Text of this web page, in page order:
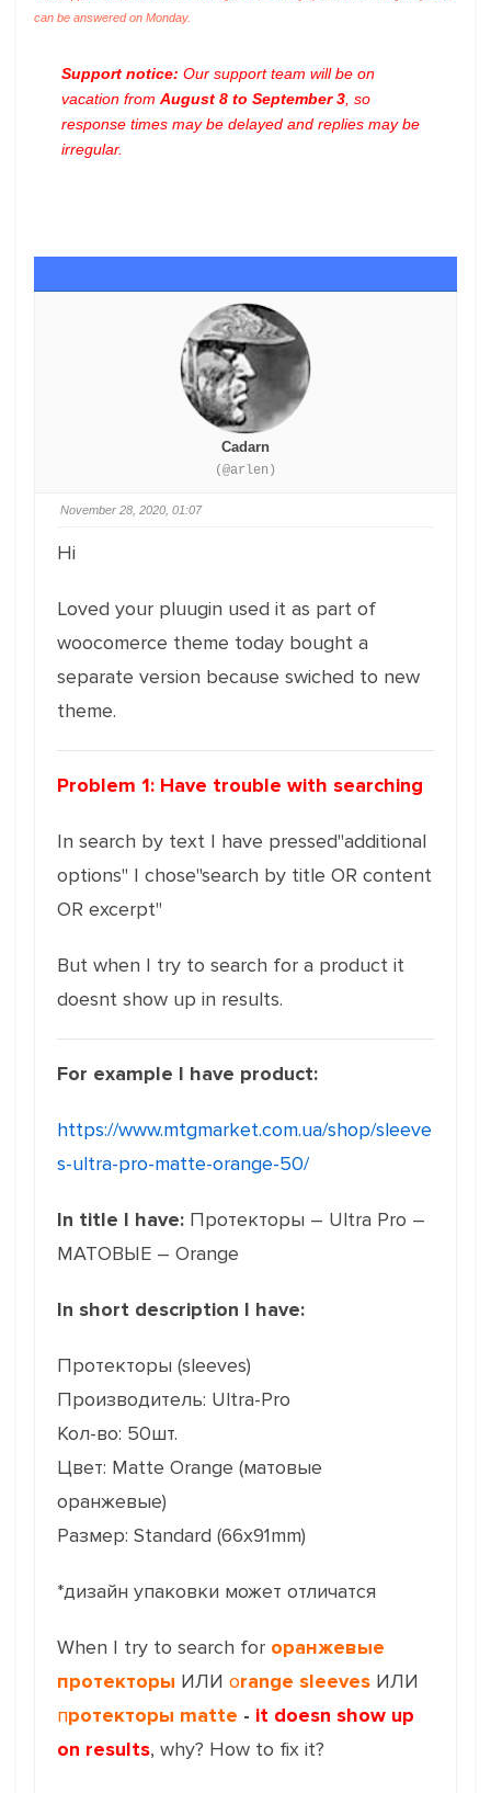
can be answered on Monday.
Support notice: Our support team will be on
vacation from August 8 to September 3 , so
response times may be delayed and replies may be
irregular.
Cadarn
(@arlen)
November 28, 2020, 01:07
Hi
Loved your pluugin used it as part of
woocomerce theme today bought a
separate version because swiched to new
theme.
Problem 1: Have trouble with searching
In search by text I have pressed"additional
options" I chose"search by title OR content
OR excerpt"
But when I try to search for a product it
doesnt show up in results.
For example I have product:
https://www.mtgmarket.com.ua/shop/sleeve
s-ultra-pro-matte-orange-50/
In title I have: Протекторы – Ultra Pro –
МАТОВЫЕ – Orange
In short description I have:
Протекторы (sleeves)
Производитель: Ultra-Pro
Кол-во: 50шт.
Цвет: Matte Orange (матовые
оранжевые)
Размер: Standard (66x91mm)
*дизайн упаковки может отличатся
When I try to search for оранжевые
протекторы ИЛИ orange sleeves ИЛИ
протекторы matte - it doesn show up
on results, why? How to fix it?